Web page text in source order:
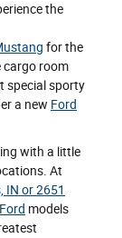
the
for the
cargo room
special sporty
a new Ford
with a little
At
IN or 2651
models